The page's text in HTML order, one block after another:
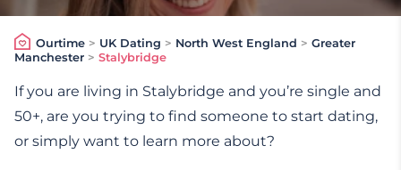
Ourtime> UK Dating > North West England > Greater
Manchester > Stalybridge
If you are living in Stalybridge and you’re single and
50+, are you trying to find someone to start dating,
or simply want to learn more about?